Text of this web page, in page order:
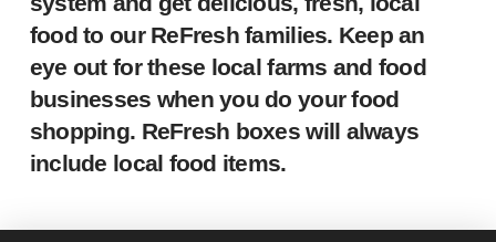
food to our ReFresh families. Keep an
eye out for these local farms and food
businesses when you do your food
shopping. ReFresh boxes will always
include local food items.